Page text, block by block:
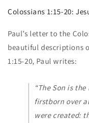
Colossians 1:15-20:
Paul’s letter to the
beautiful descriptions
1:15-20, Paul writes:
“The Son is
firstborn over
were created: